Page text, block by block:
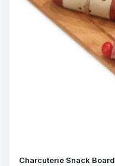
Charcuterie Snack Board